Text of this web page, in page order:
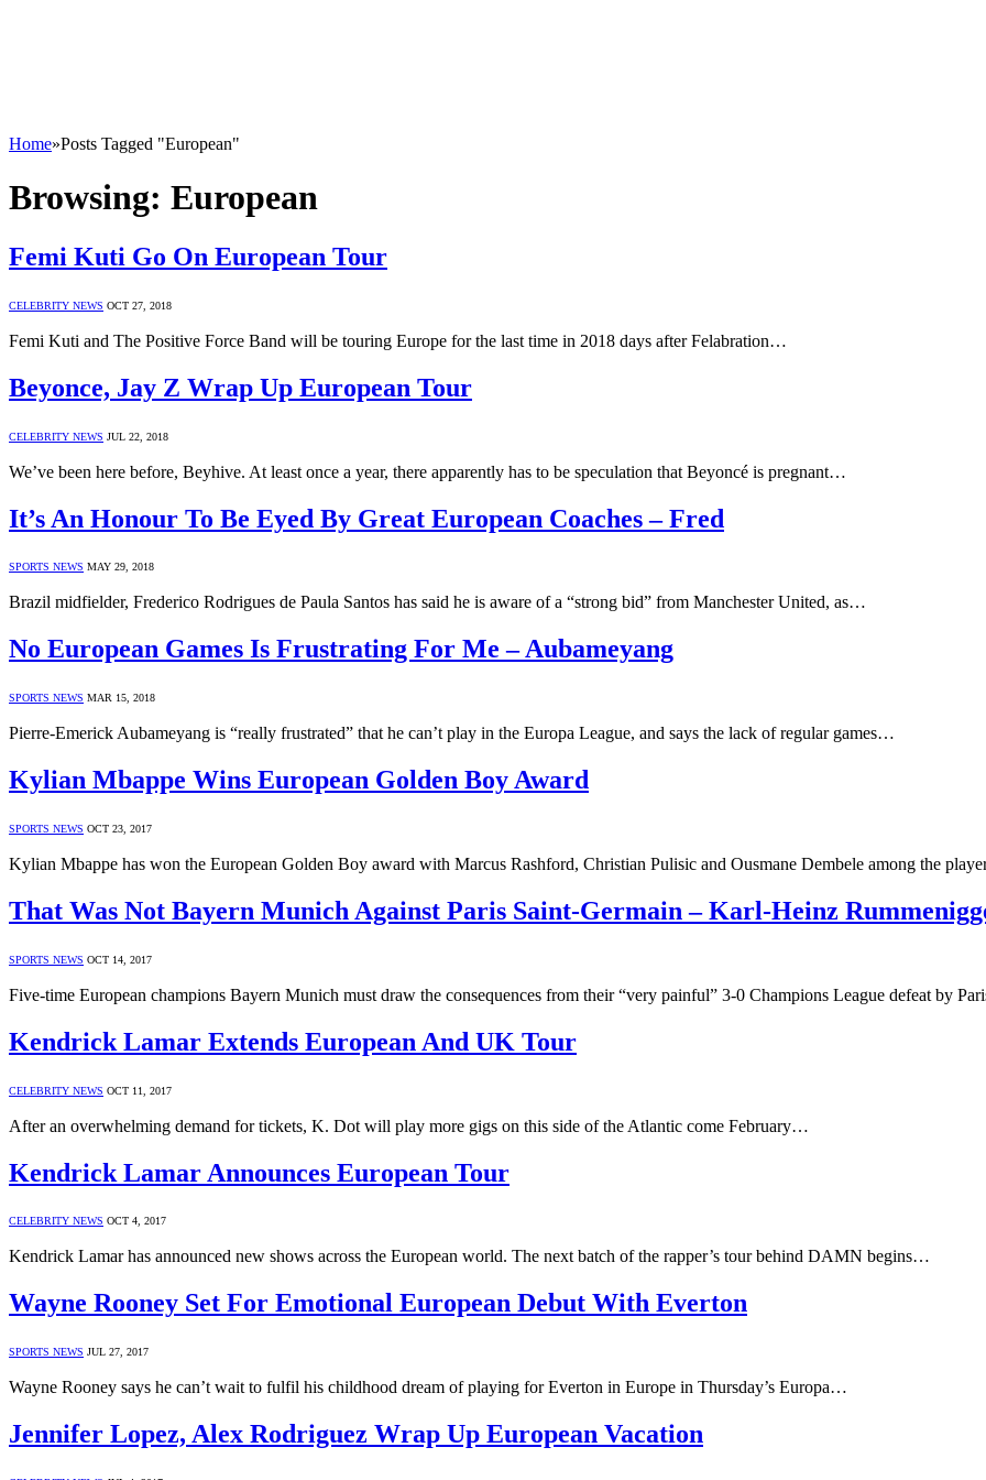
Home»Posts Tagged "European"
Browsing: European
Femi Kuti Go On European Tour
CELEBRITY NEWS OCT 27, 2018
Femi Kuti and The Positive Force Band will be touring Europe for the last time in 2018 days after Felabration…
Beyonce, Jay Z Wrap Up European Tour
CELEBRITY NEWS JUL 22, 2018
We’ve been here before, Beyhive. At least once a year, there apparently has to be speculation that Beyoncé is pregnant…
It’s An Honour To Be Eyed By Great European Coaches – Fred
SPORTS NEWS MAY 29, 2018
Brazil midfielder, Frederico Rodrigues de Paula Santos has said he is aware of a “strong bid” from Manchester United, as…
No European Games Is Frustrating For Me – Aubameyang
SPORTS NEWS MAR 15, 2018
Pierre-Emerick Aubameyang is “really frustrated” that he can’t play in the Europa League, and says the lack of regular games…
Kylian Mbappe Wins European Golden Boy Award
SPORTS NEWS OCT 23, 2017
Kylian Mbappe has won the European Golden Boy award with Marcus Rashford, Christian Pulisic and Ousmane Dembele among the
That Was Not Bayern Munich Against Paris Saint-Germain – Karl-Heinz
SPORTS NEWS OCT 14, 2017
Five-time European champions Bayern Munich must draw the consequences from their “very painful” 3-0 Champions League defeat by
Kendrick Lamar Extends European And UK Tour
CELEBRITY NEWS OCT 11, 2017
After an overwhelming demand for tickets, K. Dot will play more gigs on this side of the Atlantic come February…
Kendrick Lamar Announces European Tour
CELEBRITY NEWS OCT 4, 2017
Kendrick Lamar has announced new shows across the European world. The next batch of the rapper’s tour behind DAMN begins…
Wayne Rooney Set For Emotional European Debut With Everton
SPORTS NEWS JUL 27, 2017
Wayne Rooney says he can’t wait to fulfil his childhood dream of playing for Everton in Europe in Thursday’s Europa…
Jennifer Lopez, Alex Rodriguez Wrap Up European Vacation